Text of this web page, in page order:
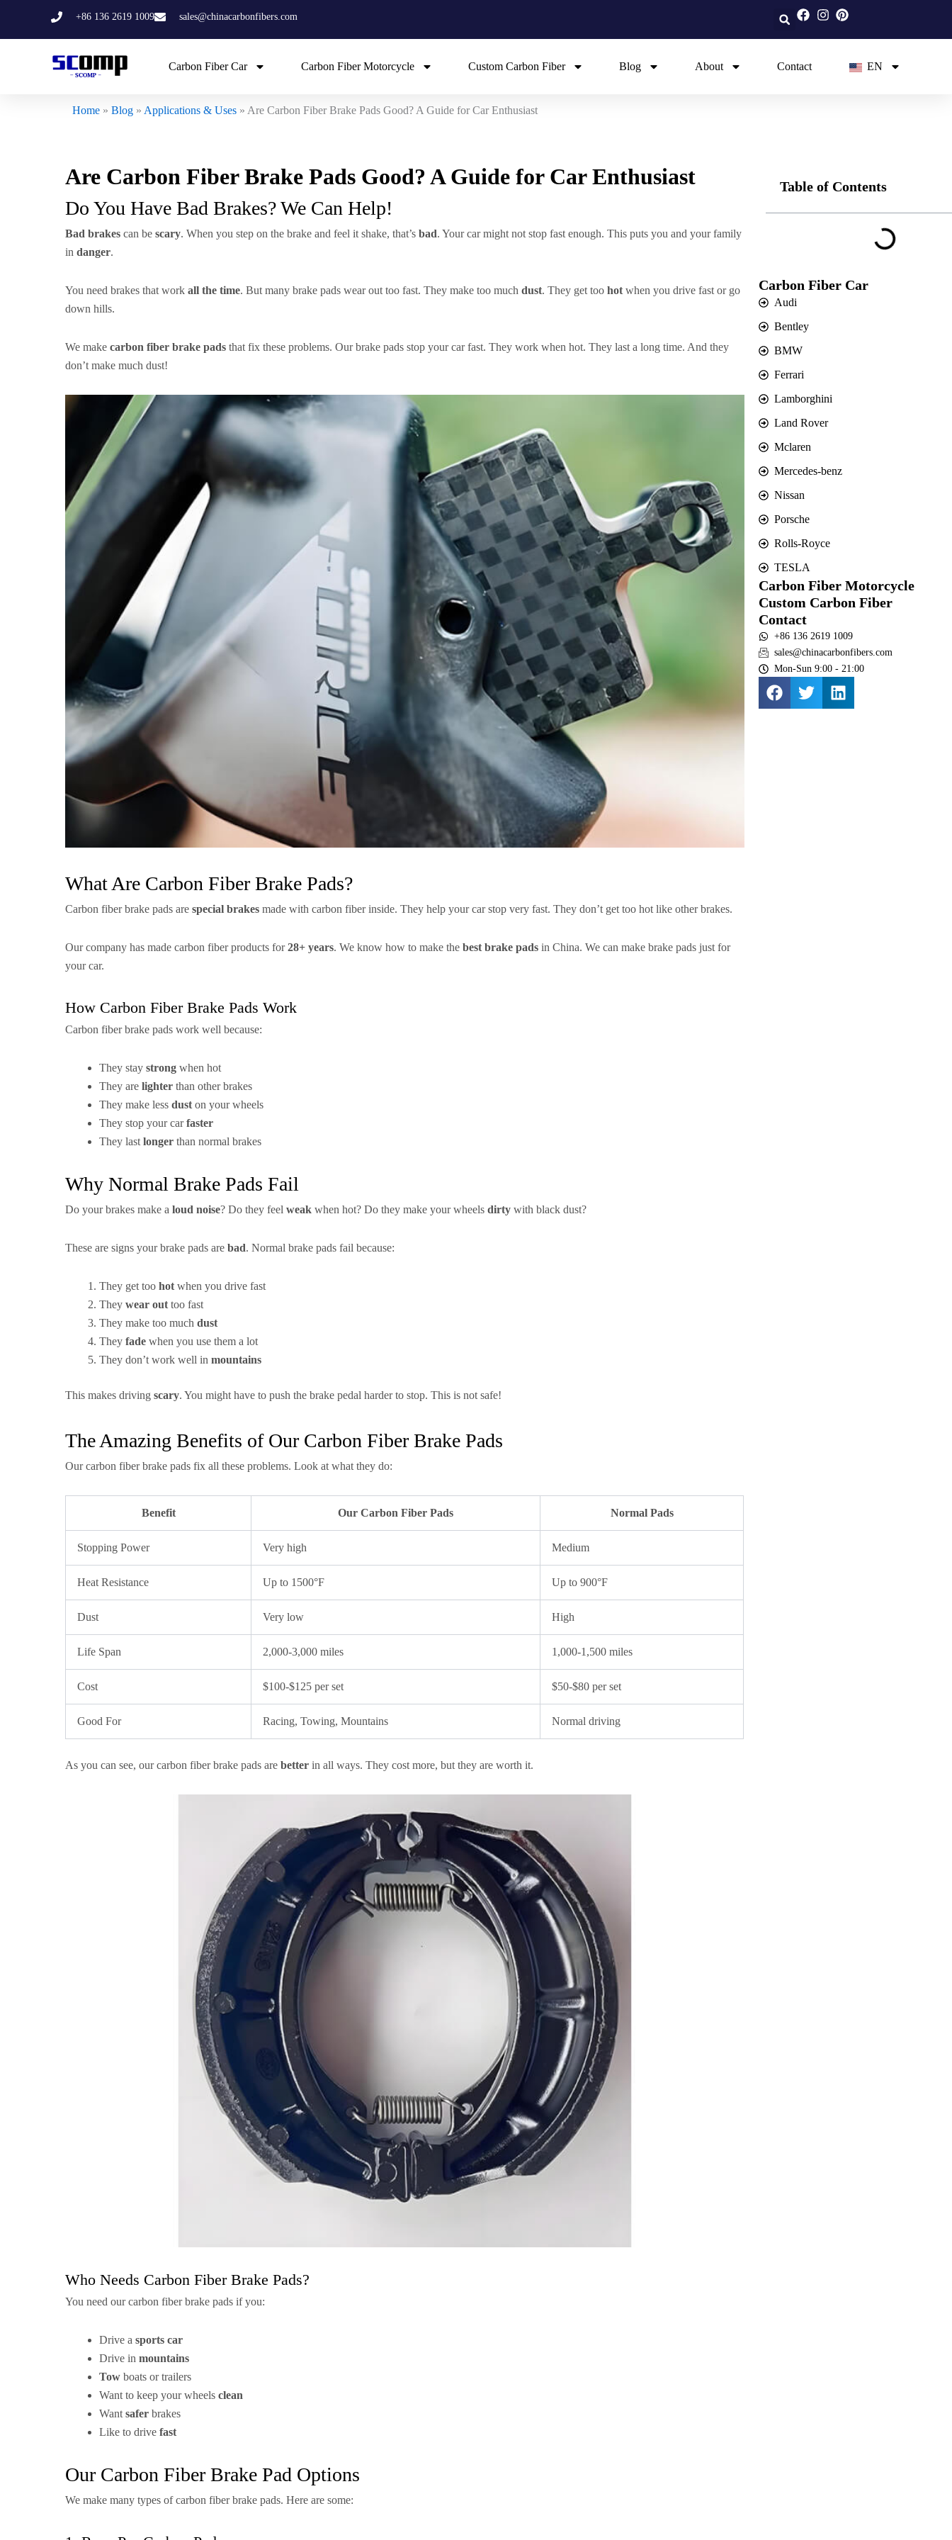
+86 136 2619 1009 sales@chinacarbonfibers.com
Carbon Fiber Car Carbon Fiber Motorcycle Custom Carbon Fiber Blog About Contact EN
Home » Blog » Applications & Uses » Are Carbon Fiber Brake Pads Good? A Guide for Car Enthusiast
Are Carbon Fiber Brake Pads Good? A Guide for Car Enthusiast
Do You Have Bad Brakes? We Can Help!
Bad brakes can be scary. When you step on the brake and feel it shake, that’s bad. Your car might not stop fast enough. This puts you and your family
in danger.
You need brakes that work all the time. But many brake pads wear out too fast. They make too much dust. They get too hot when you drive fast or go
down hills.
We make carbon fiber brake pads that fix these problems. Our brake pads stop your car fast. They work when hot. They last a long time. And they
don’t make much dust!
What Are Carbon Fiber Brake Pads?
Carbon fiber brake pads are special brakes made with carbon fiber inside. They help your car stop very fast. They don’t get too hot like other brakes.
Our company has made carbon fiber products for28+ years. We know how to make the best brake pads in China. We can make brake pads just for
your car.
How Carbon Fiber Brake Pads Work
Carbon fiber brake pads work well because:
They stay strong when hot
They are lighter than other brakes
They make less dust on your wheels
They stop your carfaster
They last longer than normal brakes
Why Normal Brake Pads Fail
Do your brakes make a loud noise? Do they feel weak when hot? Do they make your wheels dirty with black dust?
These are signs your brake pads are bad. Normal brake pads fail because:
They get too hot when you drive fast
They wear out too fast
They make too much dust
They fade when you use them a lot
They don’t work well in mountains
This makes driving scary. You might have to push the brake pedal harder to stop. This is not safe!
The Amazing Benefits of Our Carbon Fiber Brake Pads
Our carbon fiber brake pads fix all these problems. Look at what they do:
Benefit Our Carbon Fiber Pads Normal Pads
Stopping Power Very high Medium
Heat Resistance Up to 1500°F Up to 900°F
Dust Very low High
Life Span 2,000-3,000 miles 1,000-1,500 miles
Cost $100-$125 per set $50-$80 per set
Good For Racing, Towing, Mountains Normal driving
As you can see, our carbon fiber brake pads are better in all ways. They cost more, but they are worth it.
Who Needs Carbon Fiber Brake Pads?
You need our carbon fiber brake pads if you:
Drive a sports car
Drive in mountains
Tow boats or trailers
Want to keep your wheels clean
Want safer brakes
Like to drive fast
Our Carbon Fiber Brake Pad Options
We make many types of carbon fiber brake pads. Here are some:
Table of Contents
Carbon Fiber Car
Audi
Bentley
BMW
Ferrari
Lamborghini
Land Rover
Mclaren
Mercedes-benz
Nissan
Porsche
Rolls-Royce
TESLA
Carbon Fiber Motorcycle
Custom Carbon Fiber
Contact
+86 136 2619 1009
sales@chinacarbonfibers.com
Mon-Sun 9:00 - 21:00